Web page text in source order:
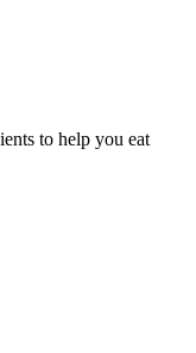
to help you eat